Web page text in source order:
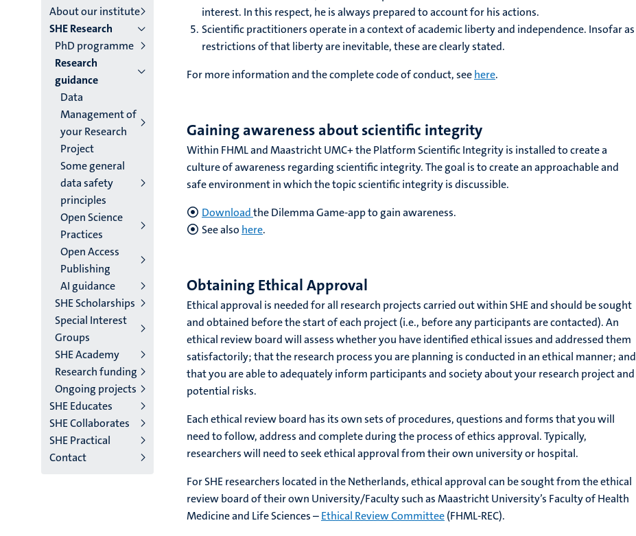
institutes
niveau
2/3
English
(EN)
About our institute
SHE Research
PhD programme
Research
guidance
Data
Management of
your Research
Project
Some general
data safety
principles
Open Science
Practices
Open Access
Publishing
AI guidance
SHE Scholarships
Special Interest
Groups
SHE Academy
Research funding
Ongoing projects
SHE Educates
SHE Collaborates
SHE Practical
Contact
interest. In this respect, he is always prepared to account for his actions.
Scientific practitioners operate in a context of academic liberty and independence. Insofar as
restrictions of that liberty are inevitable, these are clearly stated.
For more information and the complete code of conduct, seehere.
Gaining awareness about scientific integrity
Within FHML and Maastricht UMC+ the Platform Scientific Integrity is installed to create a
culture of awareness regarding scientific integrity. The goal is to create an approachable and
safe environment in which the topic scientific integrity is discussible.
Downloadthe Dilemma Game-app to gain awareness.
See also here.
Obtaining Ethical Approval
Ethical approval is needed for all research projects carried out within SHE and should be sought
and obtained before the start of each project (i.e., before any participants are contacted). An
ethical review board will assess whether you have identified ethical issues and addressed them
satisfactorily; that the research process you are planning is conducted in an ethical manner; and
that you are able to adequately inform participants and society about your research project and
potential risks.
Each ethical review board has its own sets of procedures, questions and forms that you will
need to follow, address and complete during the process of ethics approval. Typically,
researchers will need to seek ethical approval from their own university or hospital.
For SHE researchers located in the Netherlands, ethical approval can be sought from the ethical
review board of their own University/Faculty such as Maastricht University’s Faculty of Health
Medicine and Life Sciences –Ethical Review Committee(FHML-REC).